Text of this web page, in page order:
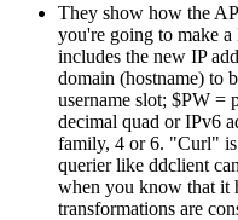
They show how the
you're going to make
includes the new IP
domain (hostname) to
username slot; $PW =
decimal quad or IPv6
family, 4 or 6.
Curl
querier like ddclient
when you know that it
transformations are